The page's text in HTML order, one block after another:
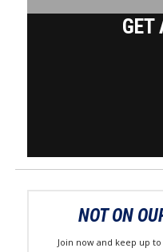
GET
NOT ON
Join now and keep up